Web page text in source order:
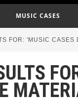
MUSIC CASES
FOR: 'MUSIC